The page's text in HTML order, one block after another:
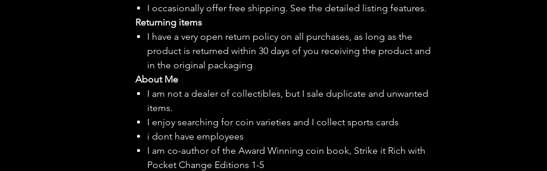
I occasionally offer free shipping. See the detailed listing features.
Returning items
I have a very open return policy on all purchases, as long as the
product is returned within 30 days of you receiving the product and
in the original packaging
About Me
I am not a dealer of collectibles, but I sale duplicate and unwanted
items.
I enjoy searching for coin varieties and I collect sports cards
i dont have employees
I am co-author of the Award Winning coin book, Strike it Rich with
Pocket Change Editions 1-5